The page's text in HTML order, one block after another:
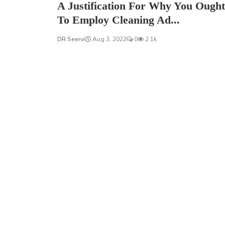
A Justification For Why You Ought
To Employ Cleaning Ad...
DR Seervi Aug 3, 2022 0 2.1k